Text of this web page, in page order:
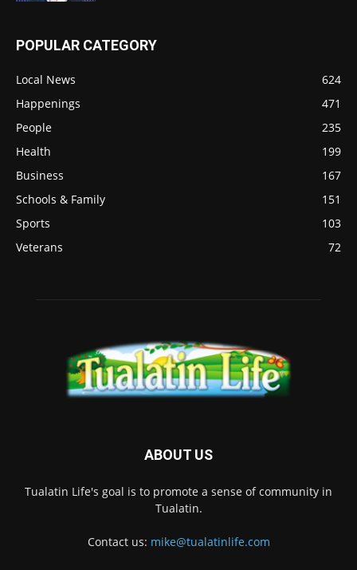
POPULAR CATEGORY
Local News
624
Happenings
471
People
235
Health
199
Business
167
Schools & Family
151
Sports
103
Veterans
72
ABOUT US
Tualatin Life's goal is to promote a sense of community in
Tualatin.
Contact us: mike@tualatinlife.com